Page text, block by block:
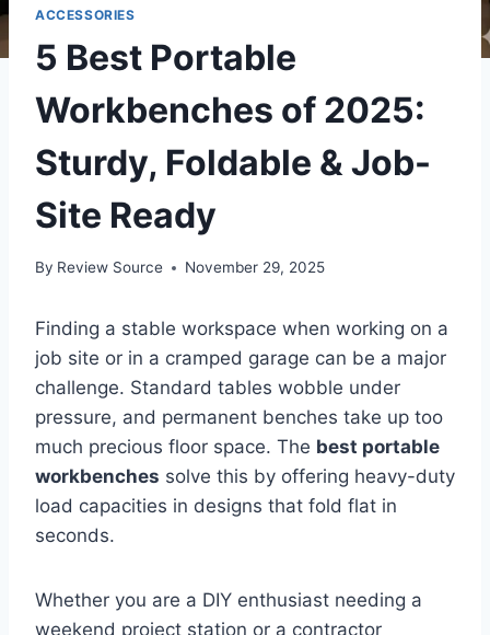
ACCESSORIES
5 Best Portable
Workbenches of 2025:
Sturdy, Foldable & Job-
Site Ready
By Review Source November 29, 2025
Finding a stable workspace when working on a
job site or in a cramped garage can be a major
challenge. Standard tables wobble under
pressure, and permanent benches take up too
much precious floor space. The best portable
workbenches solve this by offering heavy-duty
load capacities in designs that fold flat in
seconds.
Whether you are a DIY enthusiast needing a
weekend project station or a contractor